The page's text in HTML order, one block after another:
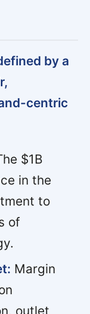
by a
centric
$1B
in the
to
of
Margin
outlet